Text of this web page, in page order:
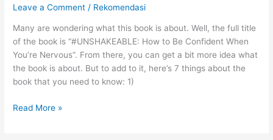
IOI
Mall
Putrajaya
Leave a Comment / Rekomendasi
Many are wondering what this book is about. Well, the full title
of the book is “#UNSHAKEABLE: How to Be Confident When
You’re Nervous”. From there, you can get a bit more idea what
the book is about. But to add to it, here’s 7 things about the
book that you need to know: 1)
7
Read More »